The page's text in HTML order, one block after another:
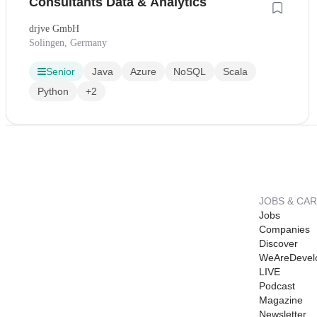
drjve GmbH
Solingen, Germany
Senior Java Azure NoSQL
Scala
Python
+2
JOBS &
Jobs
Companies
Discover
LIVE
Podcast
Magazine
Newsletter